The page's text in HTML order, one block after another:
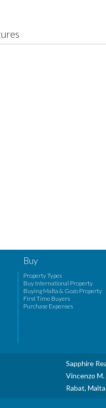
Buy
Property Types
Buy International Property
Buying Malta & Gozo Property
First Time Buyers
Purchase Expenses
Sapphire
Vincenzo
Rabat, Malta